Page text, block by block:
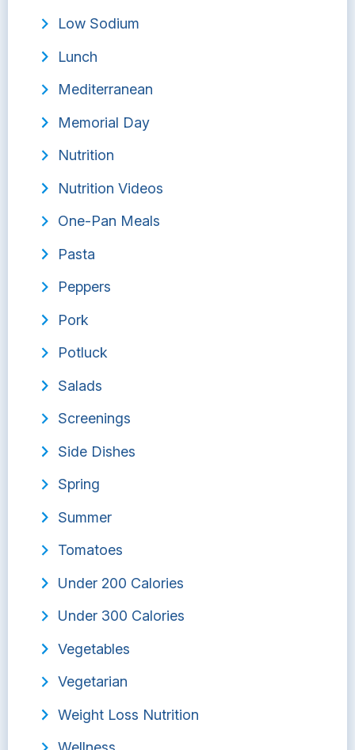
Low Sodium
Lunch
Mediterranean
Memorial Day
Nutrition
Nutrition Videos
One-Pan Meals
Pasta
Peppers
Pork
Potluck
Salads
Screenings
Side Dishes
Spring
Summer
Tomatoes
Under 200 Calories
Under 300 Calories
Vegetables
Vegetarian
Weight Loss Nutrition